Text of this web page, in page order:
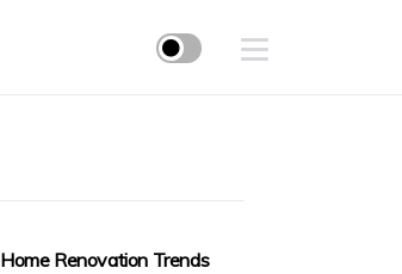
Home Renovation Trends